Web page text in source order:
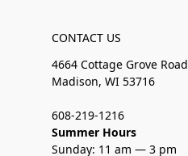
CONTACT US
4664 Cottage Grove Road
Madison, WI 53716
608-219-1216
Summer Hours
Sunday: 11 am — 3 pm